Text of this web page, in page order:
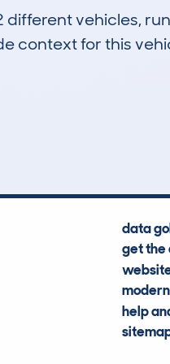
vehicles,
context for this
data
get the
help